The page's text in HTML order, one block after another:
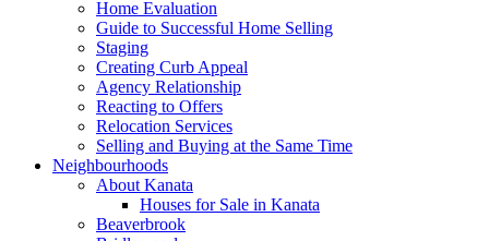
Home Evaluation
Guide to Successful Home Selling
Staging
Creating Curb Appeal
Agency Relationship
Reacting to Offers
Relocation Services
Selling and Buying at the Same Time
Neighbourhoods
About Kanata
Houses for Sale in Kanata
Beaverbrook